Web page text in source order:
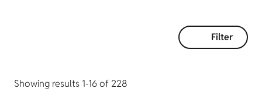
Filter
Showing results 1-16 of 228